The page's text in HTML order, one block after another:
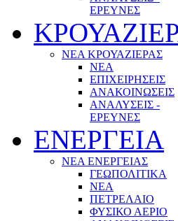
ΕΡΕΥΝΕΣ
ΝΕΑ ΚΡΟΥΑΖΙΕΡΑΣ
NEA
ΕΠΙΧΕΙΡΗΣΕΙΣ
ΑΝΑΚΟΙΝΩΣΕΙΣ
ΑΝΑΛΥΣΕΙΣ -
ΕΡΕΥΝΕΣ
ΕΝΕΡΓΕΙΑ
ΝΕΑ ΕΝΕΡΓΕΙΑΣ
ΓΕΩΠΟΛΙΤΙΚΑ
ΝΕΑ
ΠΕΤΡΕΛΑΙΟ
ΦΥΣΙΚΟ ΑΕΡΙΟ